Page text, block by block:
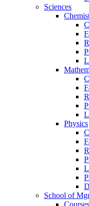
Sciences
Physics
School of
Courses